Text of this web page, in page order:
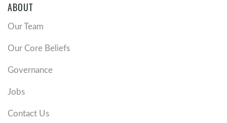
ABOUT
Our Team
Our Core Beliefs
Governance
Jobs
Contact Us